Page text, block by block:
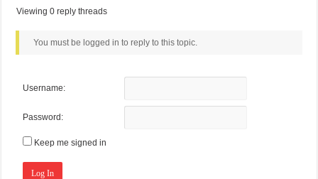
Viewing 0 reply threads
You must be logged in to reply to this topic.
Username:
Password:
Keep me signed in
Log In